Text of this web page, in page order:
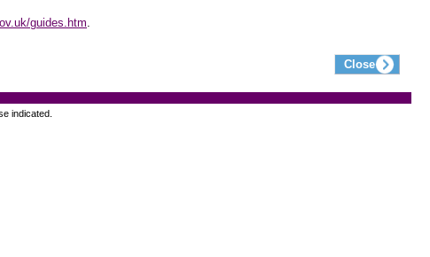
guides.htm.
indicated.